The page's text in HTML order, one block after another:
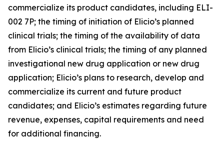
commercialize its product candidates, including ELI-
002 7P; the timing of initiation of Elicio’s planned
clinical trials; the timing of the availability of data
from Elicio’s clinical trials; the timing of any planned
investigational new drug application or new drug
application; Elicio’s plans to research, develop and
commercialize its current and future product
candidates; and Elicio’s estimates regarding future
revenue, expenses, capital requirements and need
for additional financing.